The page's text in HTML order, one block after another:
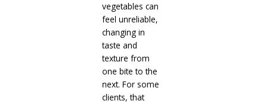
vegetables can
feel unreliable,
changing in
taste and
texture from
one bite to the
next. For some
clients, that